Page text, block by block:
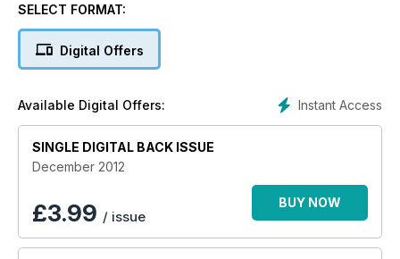
'The Grand Old Man' of Israeli Bowls
Willie Wood MBE and Steve Glasson OAM join Bowls
SELECT FORMAT:
Digital Offers
Instant Access
Available Digital Offers:
SINGLE DIGITAL BACK ISSUE
December 2012
£3.99 / issue
BUY NOW